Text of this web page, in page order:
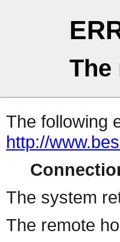
The
The following
http://
The system
The remote